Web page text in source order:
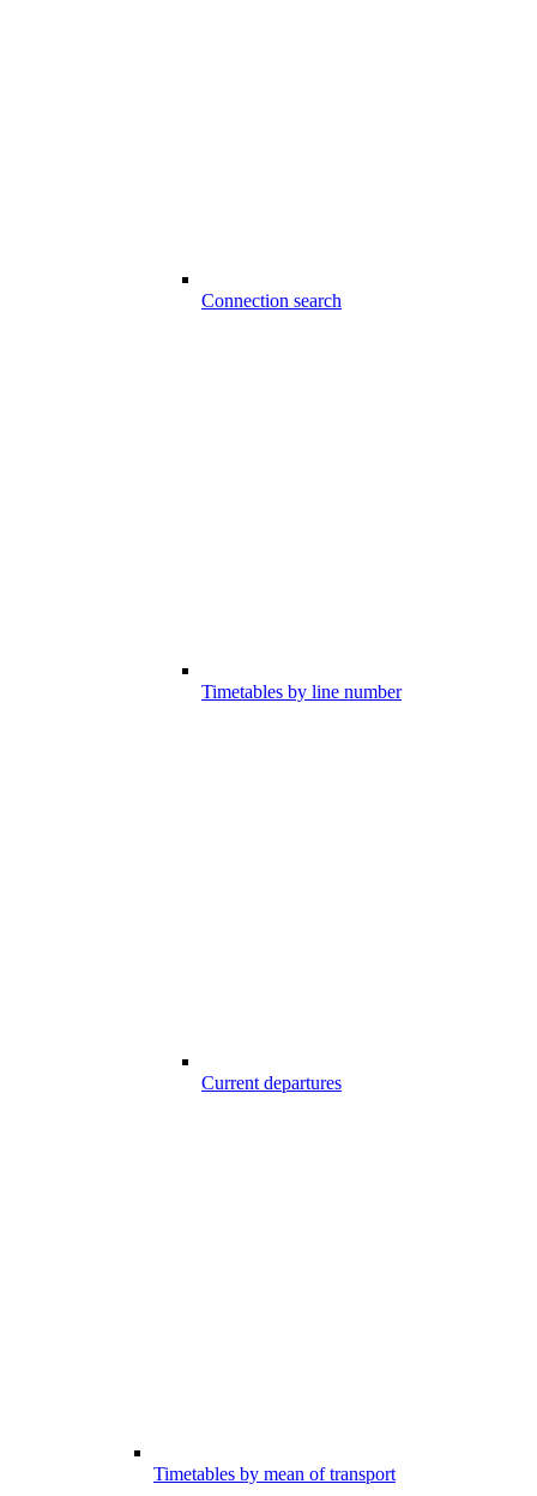
Connection search
Timetables by line number
Current departures
Timetables by mean of transport